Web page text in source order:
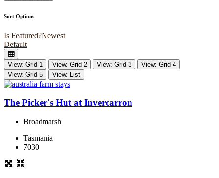
Sort Options
Is Featured?Newest
Default
View: Grid 1 View: Grid 2 View: Grid 3
View: Grid 4
View: Grid 5
View: List
The Picker's Hut at Invercarron
Broadmarsh
Tasmania
7030